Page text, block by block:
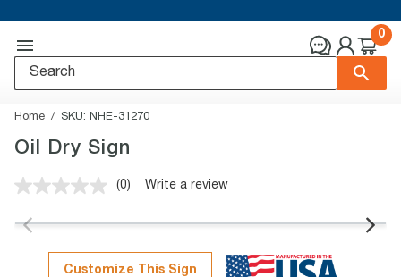
0
Home SKU: NHE-31270
Oil Dry Sign
No
value.
page
link.
(0) Write a review
Customize This Sign